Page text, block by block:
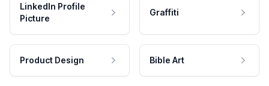
LinkedIn Profile
Picture
Graffiti
Product Design Bible Art